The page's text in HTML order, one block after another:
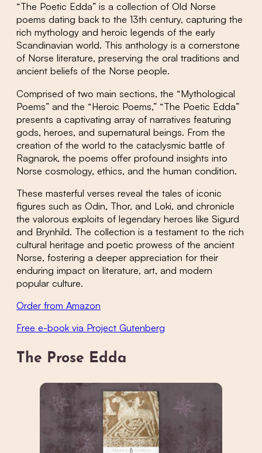
“The Poetic Edda” is a collection of Old Norse
poems dating back to the 13th century, capturing the
rich mythology and heroic legends of the early
Scandinavian world. This anthology is a cornerstone
of Norse literature, preserving the oral traditions and
ancient beliefs of the Norse people.
Comprised of two main sections, the “Mythological
Poems” and the “Heroic Poems,” “The Poetic Edda”
presents a captivating array of narratives featuring
gods, heroes, and supernatural beings. From the
creation of the world to the cataclysmic battle of
Ragnarok, the poems offer profound insights into
Norse cosmology, ethics, and the human condition.
These masterful verses reveal the tales of iconic
figures such as Odin, Thor, and Loki, and chronicle
the valorous exploits of legendary heroes like Sigurd
and Brynhild. The collection is a testament to the rich
cultural heritage and poetic prowess of the ancient
Norse, fostering a deeper appreciation for their
enduring impact on literature, art, and modern
popular culture.
Order from Amazon
Free e-book via Project Gutenberg
The Prose Edda